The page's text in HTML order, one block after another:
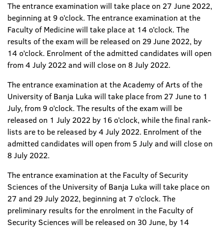
The entrance examination will take place on 27 June 2022,
beginning at 9 o’clock. The entrance examination at the
Faculty of Medicine will take place at 14 o’clock. The
results of the exam will be released on 29 June 2022, by
14 o’clock. Enrolment of the admitted candidates will open
from 4 July 2022 and will close on 8 July 2022.
The entrance examination at the Academy of Arts of the
University of Banja Luka will take place from 27 June to 1
July, from 9 o’clock. The results of the exam will be
released on 1 July 2022 by 16 o’clock, while the final rank-
lists are to be released by 4 July 2022. Enrolment of the
admitted candidates will open from 5 July and will close on
8 July 2022.
The entrance examination at the Faculty of Security
Sciences of the University of Banja Luka will take place on
27 and 29 July 2022, beginning at 7 o’clock. The
preliminary results for the enrolment in the Faculty of
Security Sciences will be released on 30 June, by 14